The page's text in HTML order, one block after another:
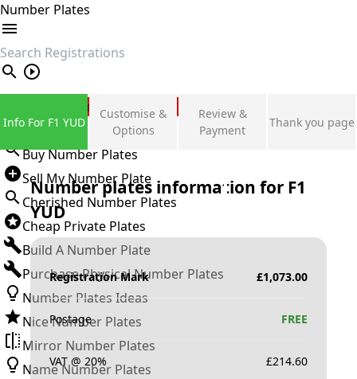
Number Plates
search
Private Number Plates
Sign in
Buy Number Plates
Sell My Number Plate
Cherished Number Plates
Cheap Private Plates
Build A Number Plate
Purchase Physical Number Plates
Number Plates Ideas
Nice Number Plates
Mirror Number Plates
Name Number Plates
Info For F1 YUD
Customise &
Options
Review &
Payment
Thank you page
Number plates information for F1
YUD
Registration Mark £1,073.00
Postage FREE
VAT @ 20% £214.60